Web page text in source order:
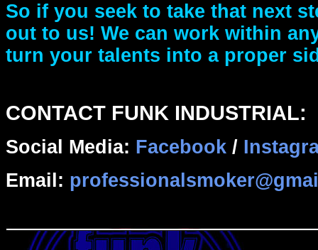
So if you seek to take that next
out to us! We can work within
turn your talents into a proper
CONTACT FUNK INDUSTRIAL:
Social Media: Facebook /
Email: